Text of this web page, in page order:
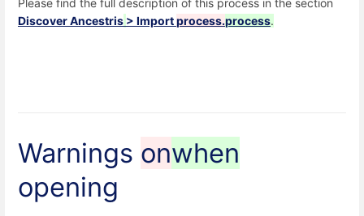
Please find the full description of this process in the section
Discover Ancestris > Importprocess.process.
Warnings onwhen
opening